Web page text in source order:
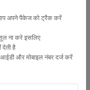
अपने पैकेज को ट्रैक करें
ना करे इसलिए
है
और मोबाइल नंबर दर्ज करें